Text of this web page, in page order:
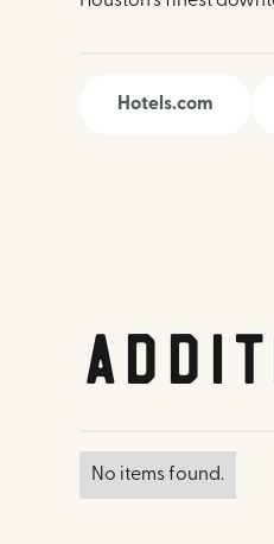
Hotels.com
No items found.